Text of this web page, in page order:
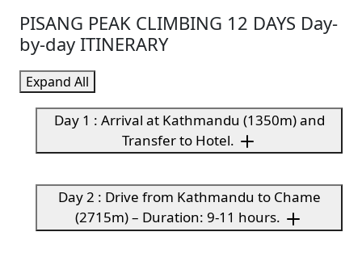
PISANG PEAK CLIMBING 12 DAYS Day-
by-day ITINERARY
Expand All
Day 1 : Arrival at Kathmandu (1350m) and
Transfer to Hotel.
Day 2 : Drive from Kathmandu to Chame
(2715m) – Duration: 9-11 hours.